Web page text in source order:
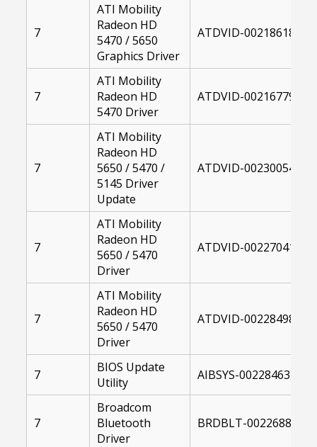
7
ATI Mobility
Radeon HD
5470 / 5650
Graphics Driver
ATDVID-00218618-
7
ATI Mobility
Radeon HD
5470 Driver
ATDVID-00216779-
7
ATI Mobility
Radeon HD
5650 / 5470 /
5145 Driver
Update
ATDVID-00230054-
7
ATI Mobility
Radeon HD
5650 / 5470
Driver
ATDVID-00227041-
7
ATI Mobility
Radeon HD
5650 / 5470
Driver
ATDVID-00228498-
7
BIOS Update
Utility
AIBSYS-00228463-
7
Broadcom
Bluetooth
Driver
BRDBLT-00226888-